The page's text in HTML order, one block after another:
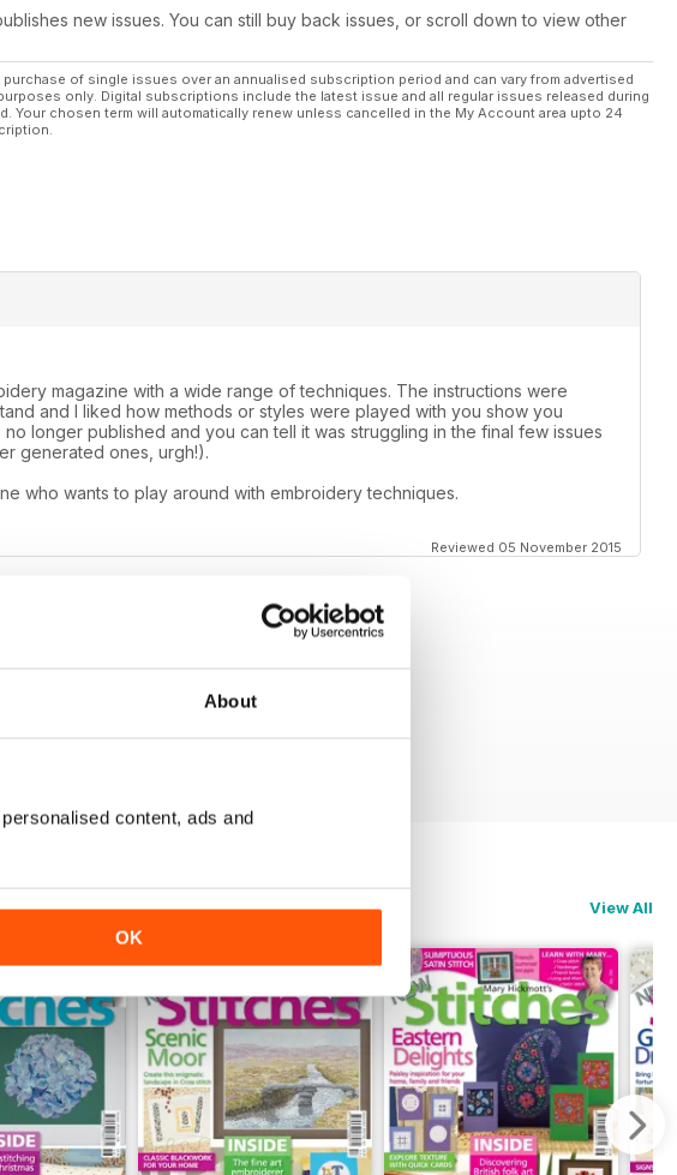
About
content, ads and
OK
new issues. You can still buy back issues, or scroll down to view other
of single issues over an annualised subscription period and can vary from advertised
only. Digital subscriptions include the latest issue and all regular issues released during
chosen term will automatically renew unless cancelled in the My Account area upto 24
magazine with a wide range of techniques. The instructions were
and I liked how methods or styles were played with you show you
longer published and you can tell it was struggling in the final few issues
generated ones, urgh!).
who wants to play around with embroidery techniques.
Reviewed 05 November 2015
View All